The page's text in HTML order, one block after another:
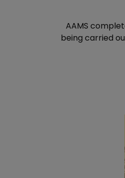
AAMS
being carried